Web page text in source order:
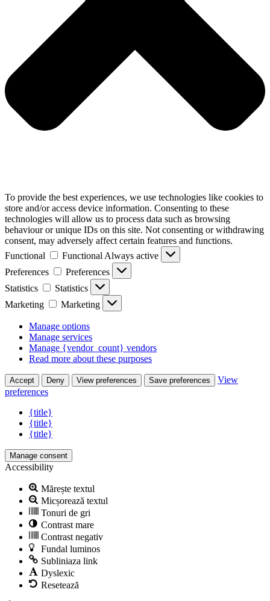
To provide the best experiences, we use technologies like cookies to
store and/or access device information. Consenting to these
technologies will allow us to process data such as browsing
behaviour or unique IDs on this site. Not consenting or withdrawing
consent, may adversely affect certain features and functions.
Functional
Functional Always active
Preferences
Preferences
Statistics
Statistics
Marketing
Marketing
Manage options
Manage services
Manage {vendor_count} vendors
Read more about these purposes
Accept Deny View preferences Save preferences
View
preferences
{title}
{title}
{title}
Manage consent
Accessibility
Mărește textul
Micșorează textul
Tonuri de gri
Contrast mare
Contrast negativ
Fundal luminos
Subliniaza link
Dyslexic
Resetează